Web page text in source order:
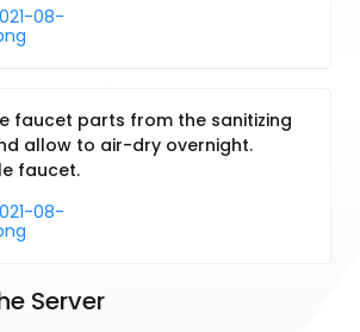
faucet parts from the sanitizing
allow to air-dry overnight.
faucet.
Server